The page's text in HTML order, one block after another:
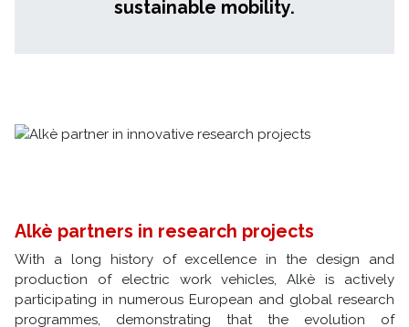
sustainable mobility.
Alkè partners in research projects
With a long history of excellence in the design and
production of electric work vehicles, Alkè is actively
participating in numerous European and global research
programmes, demonstrating that the evolution of